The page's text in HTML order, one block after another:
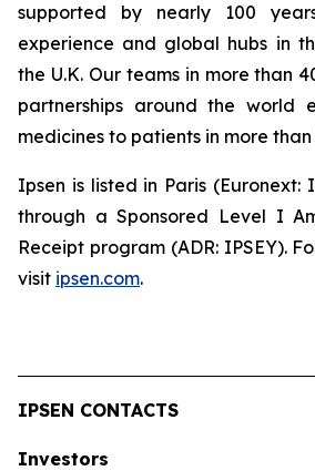
supported by nearly 100
experience and global hubs in
the U.K. Our teams in more than
partnerships around the world
medicines to patients in more
Ipsen is listed in Paris (Euronext:
through a Sponsored Level I
Receipt program (ADR: IPSEY).
visit ipsen.com.
IPSEN CONTACTS
Investors